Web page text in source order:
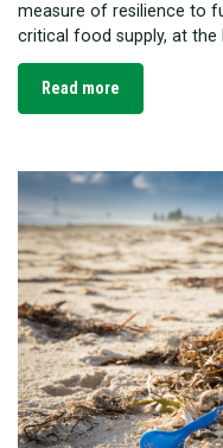
measure of resilience to
critical food supply, at the
Read more